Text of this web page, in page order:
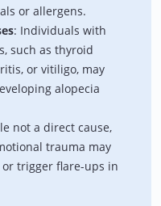
or allergens.
: Individuals with
such as thyroid
or vitiligo, may
alopecia
not a direct cause,
trauma may
trigger flare-ups in